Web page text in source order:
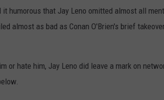
NJ 101.5 NEWS ON AMAZON
ALEXA
it humorous that Jay Leno omitted almost all
almost as bad as Conan O'Brien's brief
or hate him, Jay Leno did leave a mark on